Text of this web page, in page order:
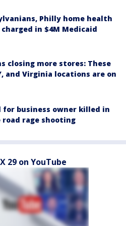
Philly home health
in $4M Medicaid
closing more stores: These
and Virginia locations are on
for business owner killed in
road rage shooting
29 on YouTube